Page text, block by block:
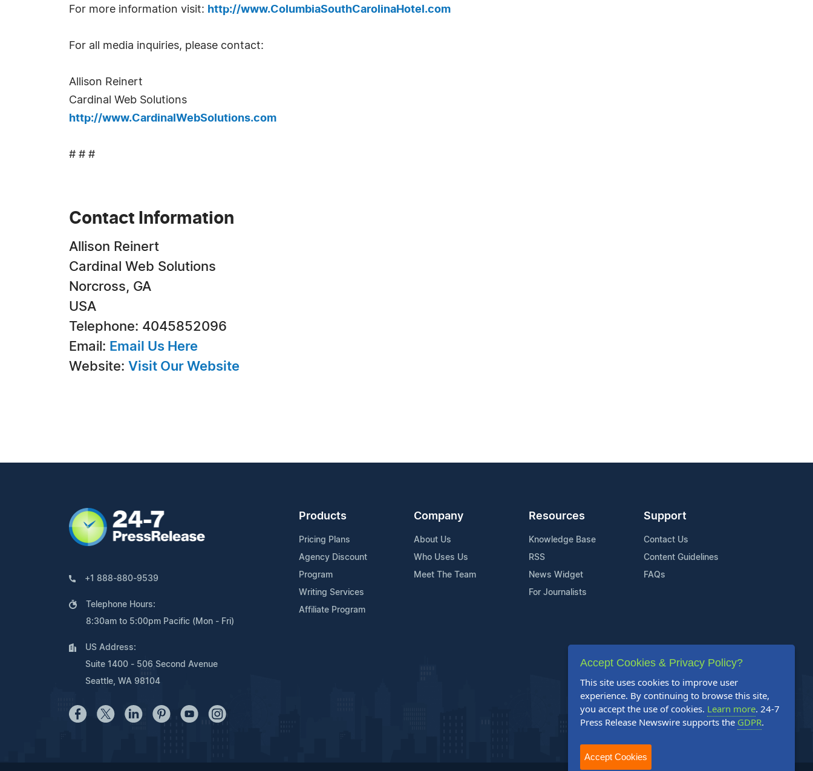
For more information visit: http://www.ColumbiaSouthCarolinaHotel.com
For all media inquiries, please contact:
Allison Reinert
Cardinal Web Solutions
http://www.CardinalWebSolutions.com
# # #
Contact Information
Allison Reinert
Cardinal Web Solutions
Norcross, GA
USA
Telephone: 4045852096
Email: Email Us Here
Website: Visit Our Website
+1 888-880-9539
Telephone Hours:
8:30am to 5:00pm Pacific (Mon - Fri)
US Address:
Suite 1400 - 506 Second Avenue
Seattle, WA 98104
Products
Pricing Plans
Agency Discount
Program
Writing Services
Affiliate Program
Company
About Us
Who Uses Us
Meet The Team
Resources
Knowledge Base
RSS
News Widget
For Journalists
Support
Contact Us
Content Guidelines
FAQs
Accept Cookies & Privacy Policy?
This site uses cookies to improve user
experience. By continuing to browse this site,
you accept the use of cookies. Learn more. 24-7
Press Release Newswire supports the GDPR.
Accept Cookies